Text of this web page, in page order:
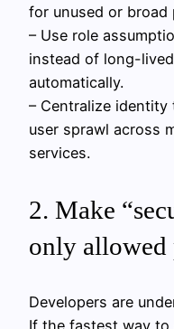
for unused or broad
– Use role
instead of long-
automatically.
– Centralize identity
user sprawl across
services.
2. Make
only allowed
Developers are
If the fastest way